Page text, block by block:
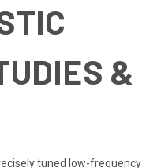
&
tuned low-frequency